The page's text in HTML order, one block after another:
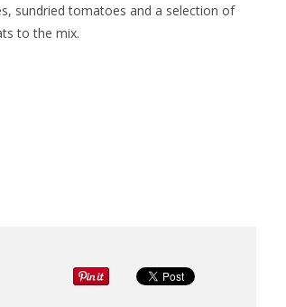
sundried tomatoes and a selection of
to the mix.